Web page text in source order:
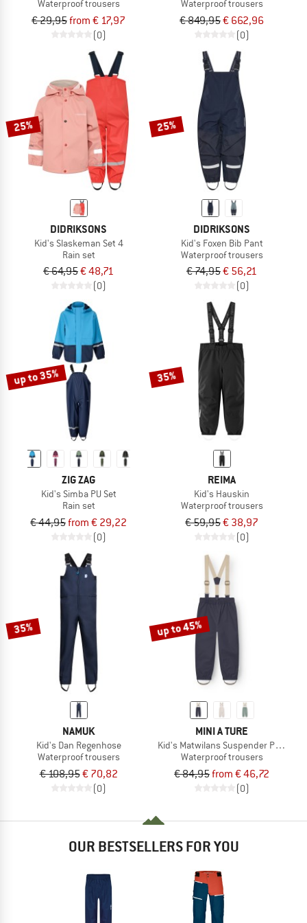
Waterproof trousers
€ 29,95from € 17,97
(0)
Waterproof trousers
€ 849,95€ 662,96
(0)
25%
DIDRIKSONS
Kid's Slaskeman Set 4
Rain set
€ 64,95€ 48,71
(0)
25%
DIDRIKSONS
Kid's Foxen Bib Pant
Waterproof trousers
€ 74,95€ 56,21
(0)
up to 35%
ZIG ZAG
Kid's Simba PU Set
Rain set
€ 44,95from € 29,22
(0)
35%
REIMA
Kid's Hauskin
Waterproof trousers
€ 59,95€ 38,97
(0)
35%
NAMUK
Kid's Dan Regenhose
Waterproof trousers
€ 108,95€ 70,82
(0)
up to 45%
MINI A TURE
Kid's Matwilans Suspender Pants
Waterproof trousers
€ 84,95from € 46,72
(0)
OUR BESTSELLERS FOR YOU